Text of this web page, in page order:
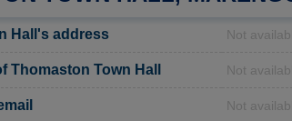
Hall's address Not
Thomaston Town Hall Not
Not